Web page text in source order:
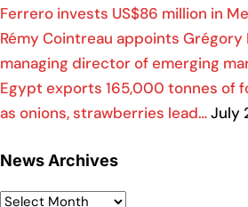
Ferrero invests US$86 million in
Rémy Cointreau appoints Grégory
managing director of emerging
Egypt exports 165,000 tonnes of
as onions, strawberries lead…July
News Archives